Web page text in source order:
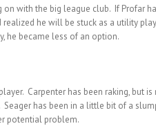
with the big league club. If Profar
he will be stuck as a utility
he became less of an option.
Carpenter has been raking, but
has been in a little bit of a
potential problem.